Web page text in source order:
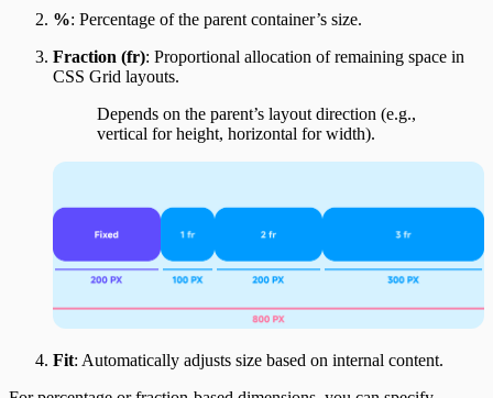
%: Percentage of the parent container’s size.
Fraction (fr): Proportional allocation of remaining space in
CSS Grid layouts.
Depends on the parent’s layout direction (e.g.,
vertical for height, horizontal for width).
Fit: Automatically adjusts size based on internal content.